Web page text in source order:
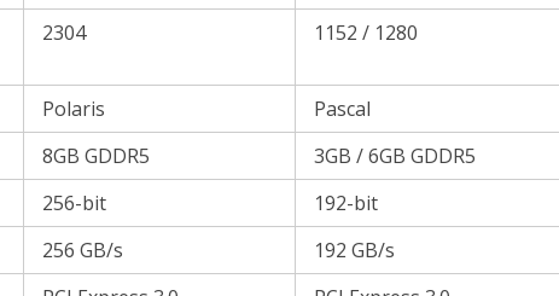
2304 1152 / 1280
Polaris
Pascal
8GB GDDR5
3GB / 6GB GDDR5
256-bit
192-bit
256 GB/s
192 GB/s